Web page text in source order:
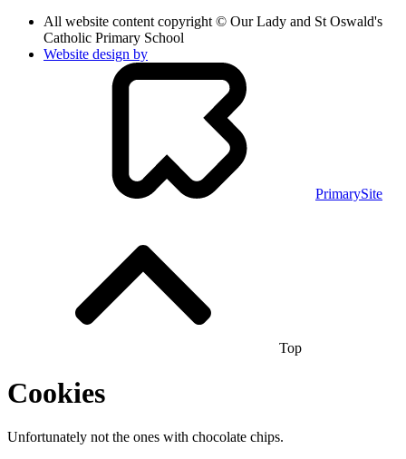
All website content copyright © Our Lady and St Oswald's
Catholic Primary School
Website design by
PrimarySite
Top
Cookies
Unfortunately not the ones with chocolate chips.